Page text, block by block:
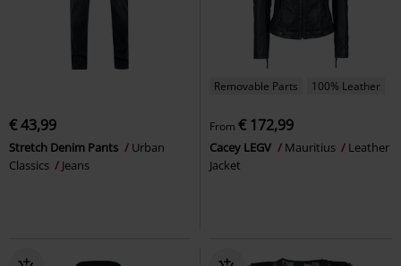
€ 43,99
Stretch Denim Pants
Urban
Classics
Jeans
Removable Parts 100% Leather
From € 172,99
Cacey LEGV Mauritius
Leather
Jacket